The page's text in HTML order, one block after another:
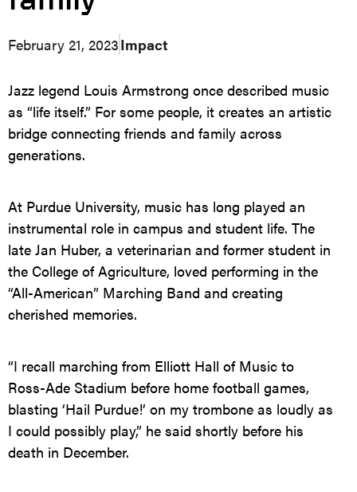
February 21, 2023Impact
Jazz legend Louis Armstrong once described music
as “life itself.” For some people, it creates an artistic
bridge connecting friends and family across
generations.
At Purdue University, music has long played an
instrumental role in campus and student life. The
late Jan Huber, a veterinarian and former student in
the College of Agriculture, loved performing in the
“All-American” Marching Band and creating
cherished memories.
“I recall marching from Elliott Hall of Music to
Ross-Ade Stadium before home football games,
blasting ‘Hail Purdue!’ on my trombone as loudly as
I could possibly play,” he said shortly before his
death in December.